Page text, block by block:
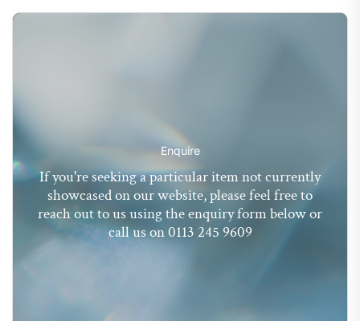
Enquire
If you're seeking a particular item not currently
showcased on our website, please feel free to
reach out to us using the enquiry form below or
call us on 0113 245 9609